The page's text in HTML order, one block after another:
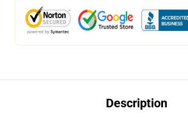
Description